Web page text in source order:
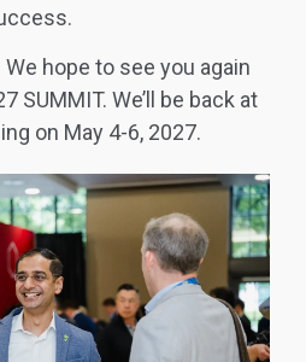
hope to see you again
SUMMIT. We’ll be back at
on May 4-6, 2027.